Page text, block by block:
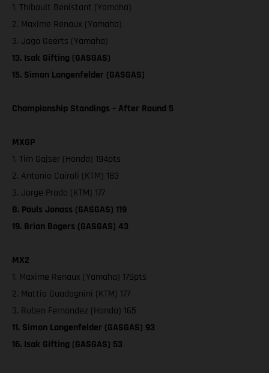
1. Thibault Benistant (Yamaha)
2. Maxime Renaux (Yamaha)
3. Jago Geerts (Yamaha)
13. Isak Gifting (GASGAS)
15. Simon Langenfelder (GASGAS)
Championship Standings – After Round 5
MXGP
1. Tim Gajser (Honda) 194pts
2. Antonio Cairoli (KTM) 183
3. Jorge Prado (KTM) 177
8. Pauls Jonass (GASGAS) 119
19. Brian Bogers (GASGAS) 43
MX2
1. Maxime Renaux (Yamaha) 179pts
2. Mattia Guadagnini (KTM) 177
3. Ruben Fernandez (Honda) 165
11. Simon Langenfelder (GASGAS) 93
16. Isak Gifting (GASGAS) 53